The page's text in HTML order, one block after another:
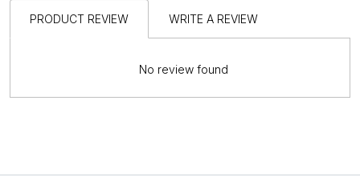
PRODUCT REVIEW WRITE A REVIEW
No review found